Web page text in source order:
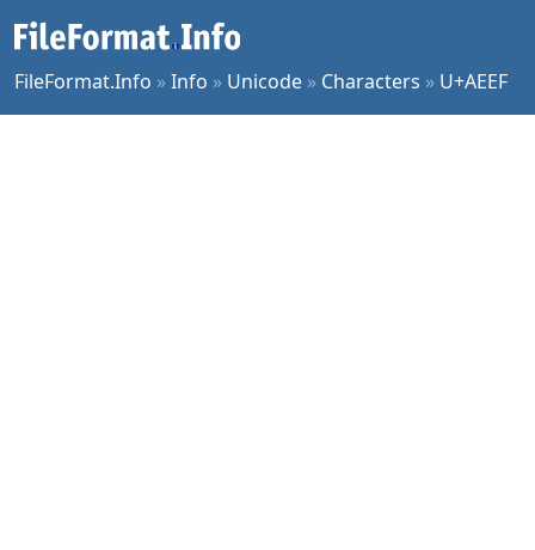
FileFormat.Info »Info » Unicode » Characters » U+AEEF